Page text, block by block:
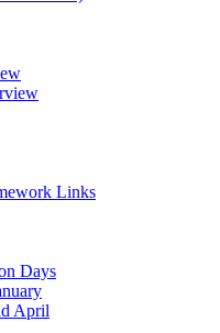
Links
Days
April